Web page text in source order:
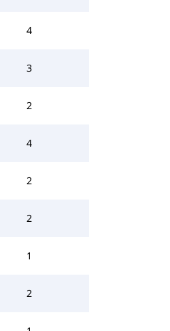
4
3
2
4
2
2
1
2